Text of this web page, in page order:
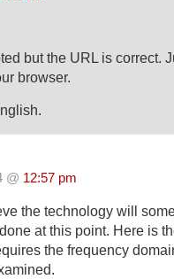
but the URL is correct.
browser.
@ 12:57 pm
the technology will
at this point. Here is
the frequency